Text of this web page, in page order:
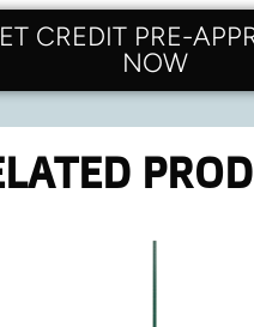
CREDIT PRE-
NOW